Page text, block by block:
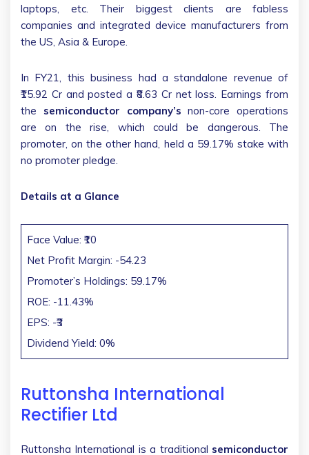
laptops, etc. Their biggest clients are fabless
companies and integrated device manufacturers from
the US, Asia & Europe.
In FY21, this business had a standalone revenue of
₹15.92 Cr and posted a ₹8.63 Cr net loss. Earnings from
the semiconductor company’s non-core operations
are on the rise, which could be dangerous. The
promoter, on the other hand, held a 59.17% stake with
no promoter pledge.
Details at a Glance
Face Value: ₹10
Net Profit Margin: -54.23
Promoter’s Holdings: 59.17%
ROE: -11.43%
EPS: -₹3
Dividend Yield: 0%
Ruttonsha International
Rectifier Ltd
Ruttonsha International is a traditional semiconductor